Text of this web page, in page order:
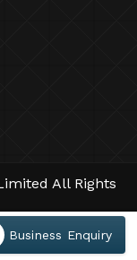
All Rights
Designing,
Business Enquiry